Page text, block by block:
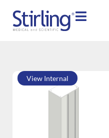
View Internal